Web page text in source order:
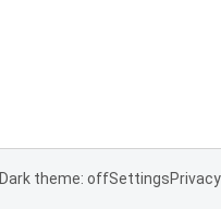
Dark theme: offSettingsPrivacy